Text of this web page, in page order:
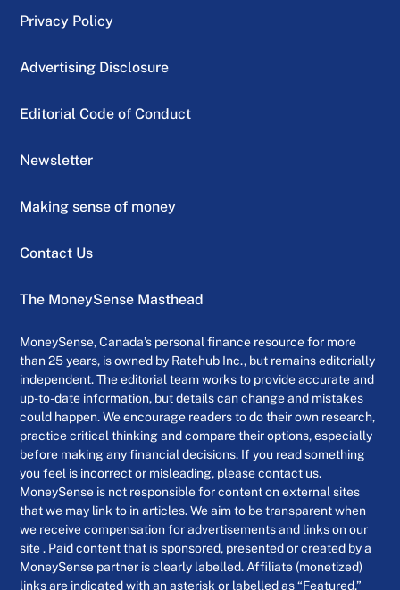
Privacy Policy
Advertising Disclosure
Editorial Code of Conduct
Newsletter
Making sense of money
Contact Us
The MoneySense Masthead
MoneySense, Canada’s personal finance resource for more
than 25 years, is owned by Ratehub Inc., but remains editorially
independent. The editorial team works to provide accurate and
up-to-date information, but details can change and mistakes
could happen. We encourage readers to do their own research,
practice critical thinking and compare their options, especially
before making any financial decisions. If you read something
you feel is incorrect or misleading, please contact us.
MoneySense is not responsible for content on external sites
that we may link to in articles. We aim to be transparent when
we receive compensation for advertisements and links on our
site . Paid content that is sponsored, presented or created by a
MoneySense partner is clearly labelled. Affiliate (monetized)
links are indicated with an asterisk or labelled as “Featured.”